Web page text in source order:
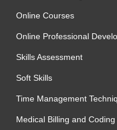
Online Courses
Online Professional
Skills Assessment
Soft Skills
Time Management
Medical Billing and